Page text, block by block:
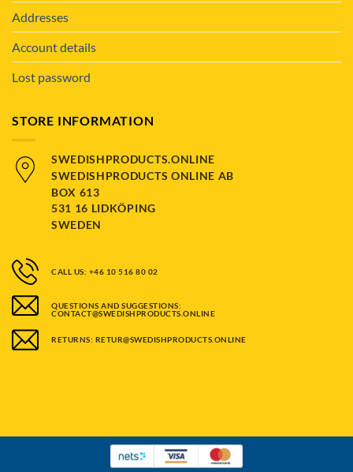
Addresses
Account details
Lost password
STORE INFORMATION
SWEDISHPRODUCTS.ONLINE
SWEDISHPRODUCTS ONLINE AB
BOX 613
531 16 LIDKÖPING
SWEDEN
CALL US: +46 10 516 80 02
QUESTIONS AND SUGGESTIONS:
CONTACT@SWEDISHPRODUCTS.ONLINE
RETURNS: RETUR@SWEDISHPRODUCTS.ONLINE